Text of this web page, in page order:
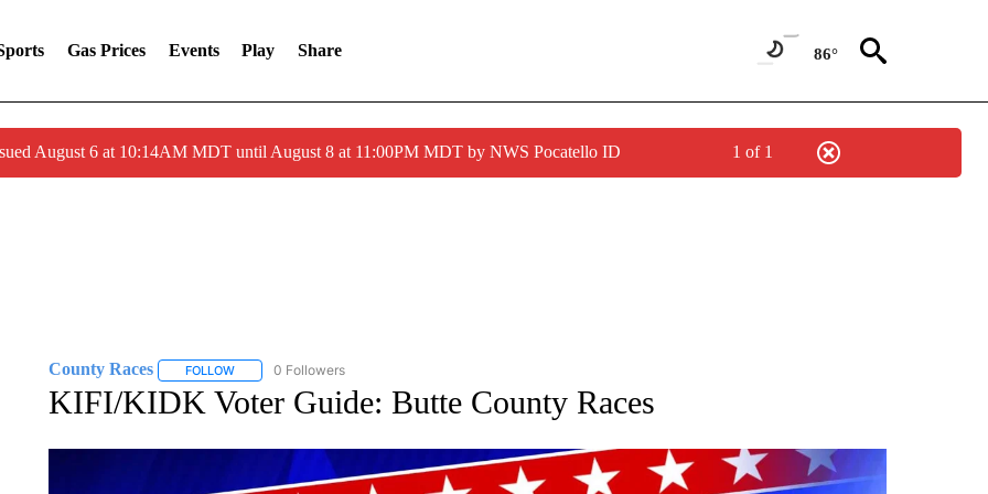
Gas Prices Events Play Share 86°
August 6 at 10:14AM MDT until August 8 at 11:00PM MDT by NWS Pocatello ID 1 of 1
County Races FOLLOWFOLLOW "COUNTY RACES" TO RECEIVE NOTIFICATIONS ABOUT NEW PAGES ON "COUNTY RACES".
0 Followers
KIFI/KIDK Voter Guide: Butte County Races